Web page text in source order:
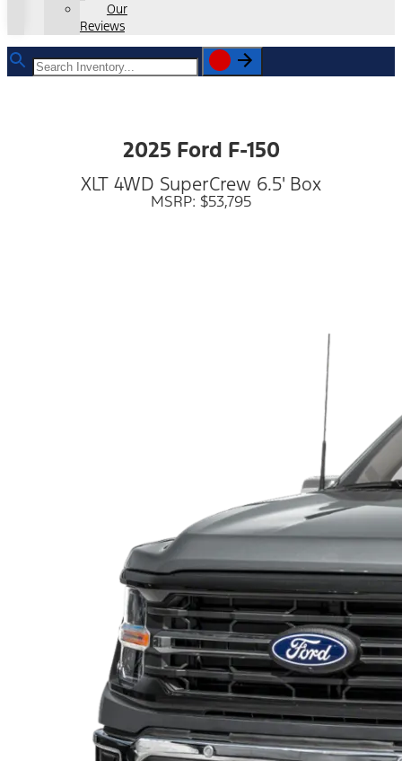
Our
Reviews
2025 Ford F-150
XLT 4WD SuperCrew 6.5' Box
MSRP: $53,795